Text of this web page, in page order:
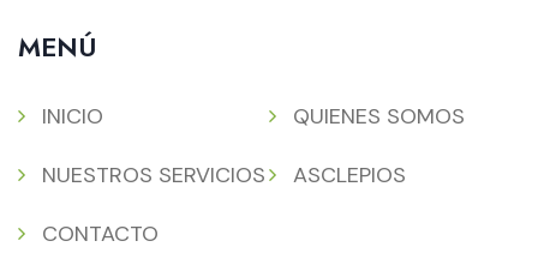
MENÚ
INICIO QUIENES SOMOS
NUESTROS SERVICIOS ASCLEPIOS
CONTACTO